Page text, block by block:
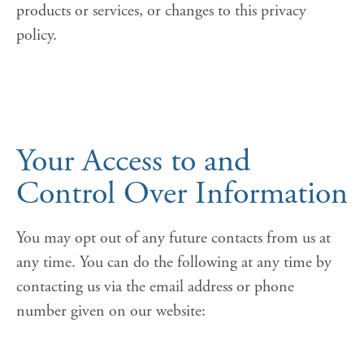
products or services, or changes to this privacy
policy.
Your Access to and
Control Over Information
You may opt out of any future contacts from us at
any time. You can do the following at any time by
contacting us via the email address or phone
number given on our website: